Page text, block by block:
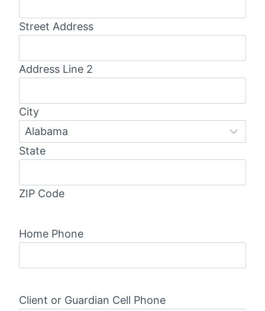
Street Address
Address Line 2
City
State
ZIP Code
Home Phone
Client or Guardian Cell Phone